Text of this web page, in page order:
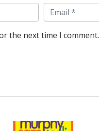
Email
the next time I comment.